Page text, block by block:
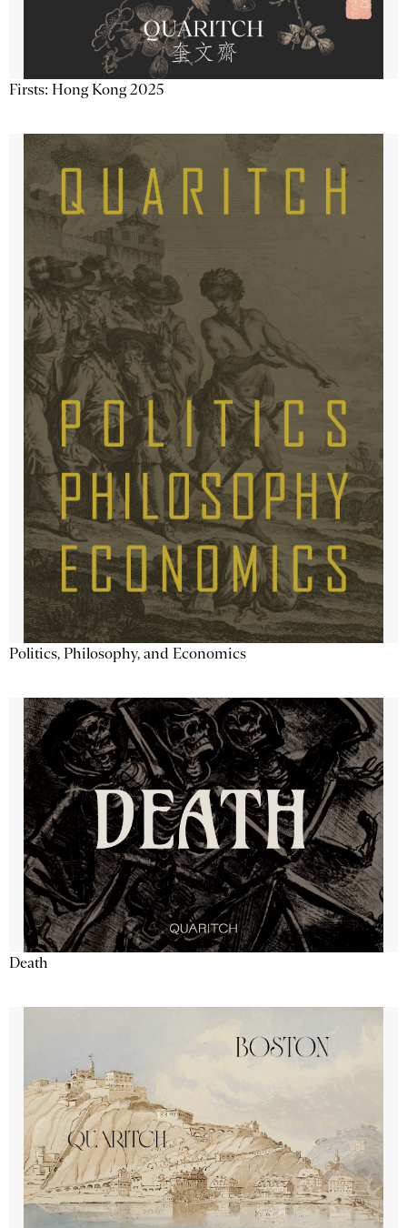
Firsts: Hong Kong 2025
Politics, Philosophy, and Economics
Death